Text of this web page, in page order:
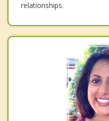
relationships.